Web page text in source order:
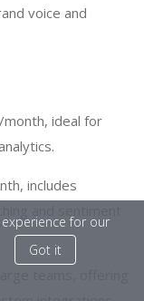
voice and
ideal for
includes
for our
Got it